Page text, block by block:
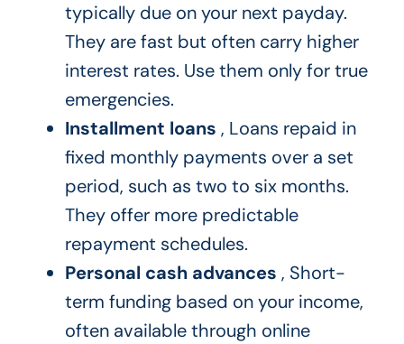
typically due on your next payday.
They are fast but often carry higher
interest rates. Use them only for true
emergencies.
Installment loans , Loans repaid in
fixed monthly payments over a set
period, such as two to six months.
They offer more predictable
repayment schedules.
Personal cash advances , Short-
term funding based on your income,
often available through online